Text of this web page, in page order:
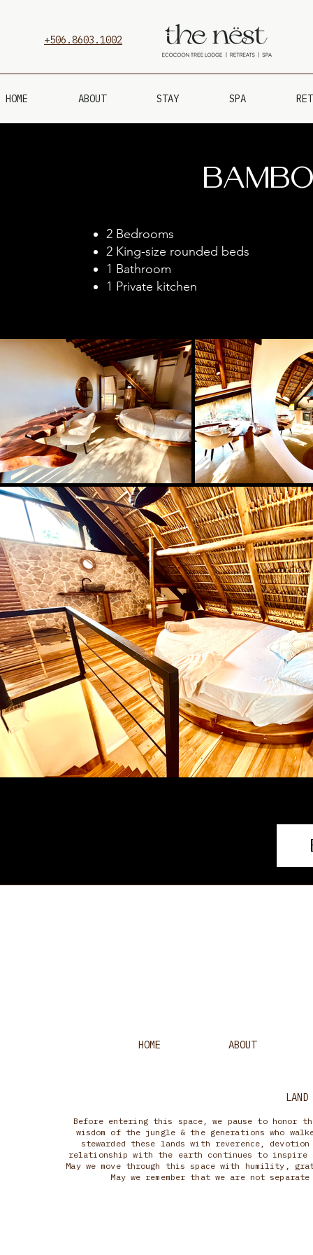
+506.8603.1002
HOME ABOUT STAY SPA
2 Bedrooms
2 King-size rounded beds
1 Bathroom
1 Private kitchen
HOME ABOUT
LAND
Before entering this space, we pause to honor
wisdom of the jungle & the generations who
stewarded these lands with reverence,
relationship with the earth continues to inspire
May we move through this space with humility,
May we remember that we are not